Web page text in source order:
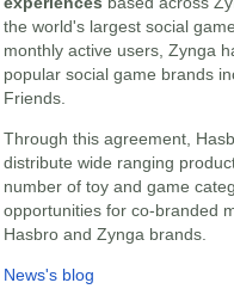
the world's largest social
monthly active users, Zynga
popular social game brands
Friends.
Through this agreement,
distribute wide ranging
number of toy and game
opportunities for co-branded
Hasbro and Zynga brands.
News's blog